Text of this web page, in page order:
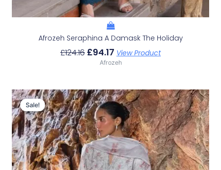
Afrozeh Seraphina A Damask The Holiday
£124.16 £94.17 View Product
Afrozeh
Sale!
Sale!
Original
Price
Was:
£132.82.
Current
Price
Is:
£102.83.